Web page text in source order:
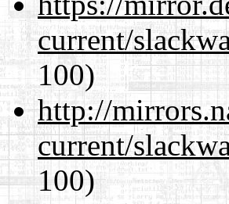
current/
100)
http://
current/
100)